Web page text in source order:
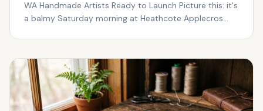
WA Handmade Artists Ready to Launch Picture this: it's
a balmy Saturday morning at Heathcote Applecros...